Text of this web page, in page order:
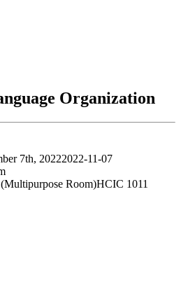
Organization
7th, 20222022-11-07
Room)HCIC 1011